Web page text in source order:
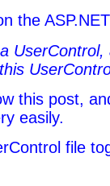
the
this post,
easily.
file